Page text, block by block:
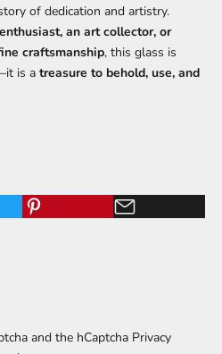
of dedication and artistry.
an art collector, or
craftsmanship, this glass is
is a treasure to behold, use, and
and the hCaptcha Privacy